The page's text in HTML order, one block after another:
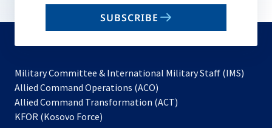
email
SUBSCRIBE
Military Committee & International Military Staff (IMS)
Allied Command Operations (ACO)
in
Allied Command Transformation (ACT)
KFOR (Kosovo Force)